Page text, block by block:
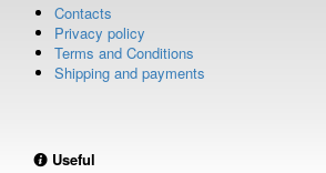
Contacts
Privacy policy
Terms and Conditions
Shipping and payments
Useful